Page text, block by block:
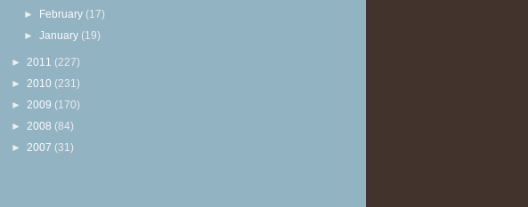
► February (17)
►January (19)
► 2011 (227)
► 2010 (231)
► 2009 (170)
► 2008 (84)
► 2007 (31)